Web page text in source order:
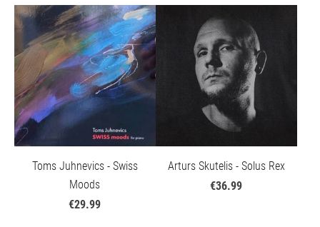
Toms Juhnevics - Swiss
Moods
€29.99
Arturs Skutelis - Solus Rex
€36.99